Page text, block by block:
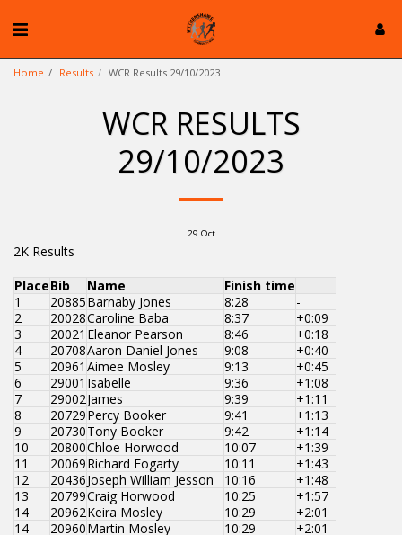
Home Results WCR Results 29/10/2023
WCR RESULTS
29/10/2023
29 Oct
2K Results
PlaceBib Name
Finish time
1
20885Barnaby Jones 8:28
-
2
20028Caroline Baba 8:37
+0:09
3
20021 Eleanor Pearson 8:46
+0:18
4
20708Aaron Daniel Jones 9:08
+0:40
5
20961 Aimee Mosley 9:13
+0:45
6
29001 Isabelle 9:36
+1:08
7
29002James 9:39
+1:11
8
20729Percy Booker 9:41
+1:13
9
20730Tony Booker 9:42
+1:14
10
20800Chloe Horwood 10:07
+1:39
11
20069Richard Fogarty 10:11
+1:43
12
20436Joseph William Jesson 10:16
+1:48
13
20799Craig Horwood 10:25
+1:57
14
20962Keira Mosley 10:29
+2:01
14
20960Martin Mosley 10:29
+2:01